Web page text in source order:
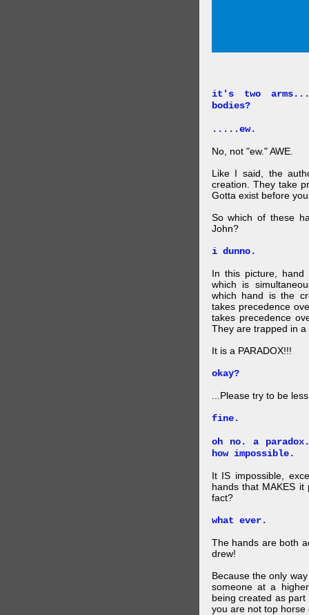
it's two
bodies?
.....ew.
No, not "ew." AWE.
Like I said, the
creation. They take
Gotta exist before
So which of these
John?
i dunno.
In this picture,
which is
which hand is the
takes precedence
takes precedence
They are trapped in
It is a PARADOX!!!
okay?
...Please try to be
fine.
oh no. a
how impossible.
It IS impossible,
hands that MAKES
fact?
what ever.
The hands are both
drew!
Because the only
someone at a
being created as
you are not top